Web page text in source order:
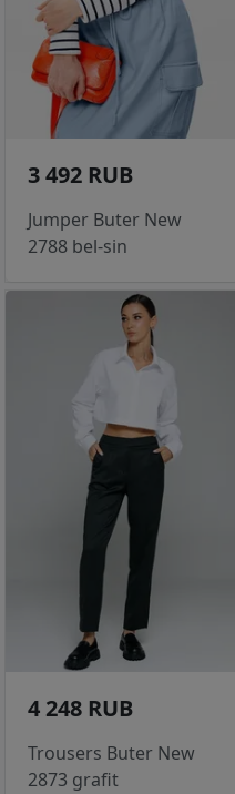
3 492 RUB
Jumper Buter New
2788 bel-sin
4 248 RUB
Trousers Buter New
2873 grafit